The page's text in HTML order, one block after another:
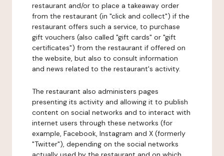
restaurant and/or to place a takeaway order
from the restaurant (in "click and collect") if the
restaurant offers such a service, to purchase
gift vouchers (also called "gift cards" or "gift
certificates") from the restaurant if offered on
the website, but also to consult information
and news related to the restaurant's activity.
The restaurant also administers pages
presenting its activity and allowing it to publish
content on social networks and to interact with
internet users through these networks (for
example, Facebook, Instagram and X (formerly
"Twitter"), depending on the social networks